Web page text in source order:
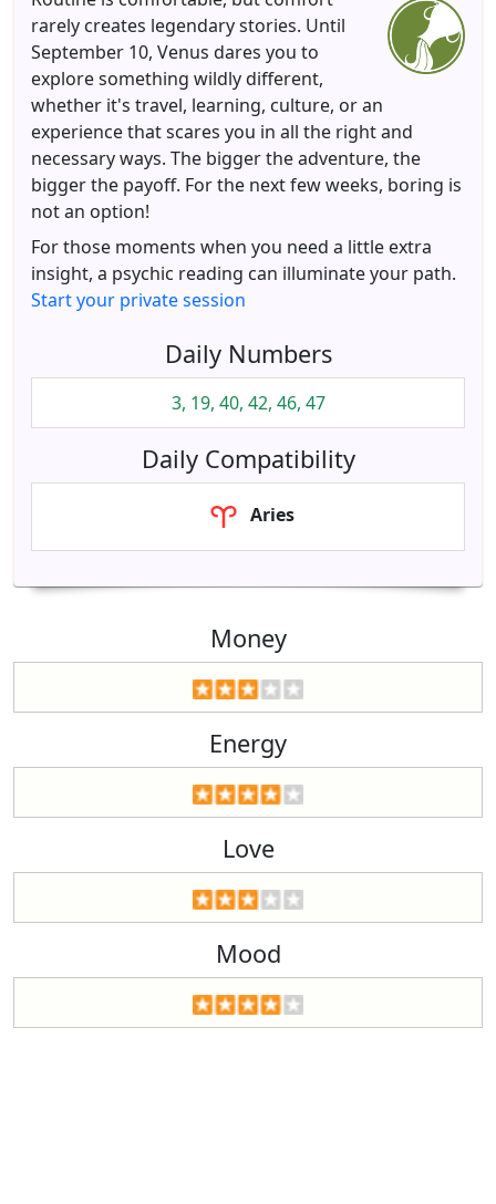
rarely creates legendary stories. Until
September 10, Venus dares you to
explore something wildly different,
whether it's travel, learning, culture, or an
experience that scares you in all the right and
necessary ways. The bigger the adventure, the
bigger the payoff. For the next few weeks, boring is
not an option!
For those moments when you need a little extra
insight, a psychic reading can illuminate your path.
Start your private session
Daily Numbers
3, 19, 40, 42, 46, 47
Daily Compatibility
Aries
Money
Energy
Love
Mood